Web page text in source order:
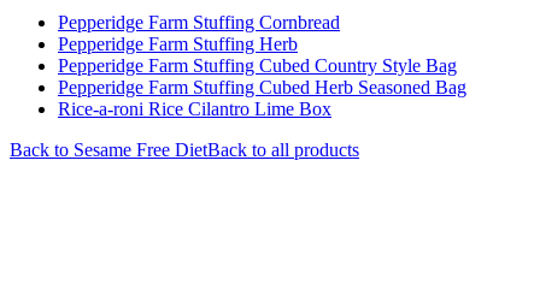
Pepperidge Farm Stuffing Cornbread
Pepperidge Farm Stuffing Herb
Pepperidge Farm Stuffing Cubed Country Style Bag
Pepperidge Farm Stuffing Cubed Herb Seasoned Bag
Rice-a-roni Rice Cilantro Lime Box
Back to Sesame Free DietBack to all products